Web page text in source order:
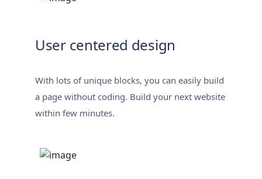
User centered design
With lots of unique blocks, you can easily build
a page without coding. Build your next website
within few minutes.